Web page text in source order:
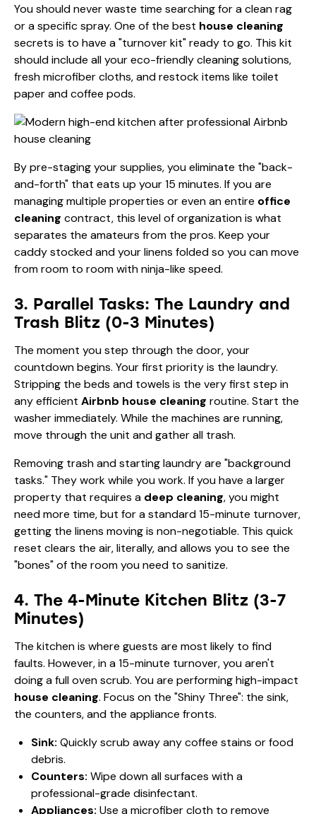
You should never waste time searching for a clean rag
or a specific spray. One of the best house cleaning
secrets is to have a "turnover kit" ready to go. This kit
should include all your eco-friendly cleaning solutions,
fresh microfiber cloths, and restock items like toilet
paper and coffee pods.
By pre-staging your supplies, you eliminate the "back-
and-forth" that eats up your 15 minutes. If you are
managing multiple properties or even an entire office
cleaning contract, this level of organization is what
separates the amateurs from the pros. Keep your
caddy stocked and your linens folded so you can move
from room to room with ninja-like speed.
3. Parallel Tasks: The Laundry and
Trash Blitz (0-3 Minutes)
The moment you step through the door, your
countdown begins. Your first priority is the laundry.
Stripping the beds and towels is the very first step in
any efficient Airbnb house cleaning routine. Start the
washer immediately. While the machines are running,
move through the unit and gather all trash.
Removing trash and starting laundry are "background
tasks." They work while you work. If you have a larger
property that requires a deep cleaning, you might
need more time, but for a standard 15-minute turnover,
getting the linens moving is non-negotiable. This quick
reset clears the air, literally, and allows you to see the
"bones" of the room you need to sanitize.
4. The 4-Minute Kitchen Blitz (3-7
Minutes)
The kitchen is where guests are most likely to find
faults. However, in a 15-minute turnover, you aren't
doing a full oven scrub. You are performing high-impact
house cleaning. Focus on the "Shiny Three": the sink,
the counters, and the appliance fronts.
Sink: Quickly scrub away any coffee stains or food
debris.
Counters: Wipe down all surfaces with a
professional-grade disinfectant.
Appliances: Use a microfiber cloth to remove